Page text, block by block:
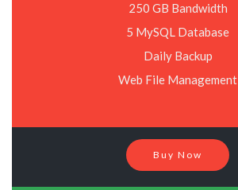
250 GB Bandwidth
5 MySQL Database
Daily Backup
Web File Management
Buy Now